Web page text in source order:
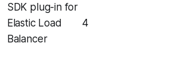
SDK plug-in for
Elastic Load
Balancer
4